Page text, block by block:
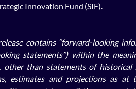
Innovation Fund (SIF).
contains “forward-looking
statements”) within the
other than statements of
estimates and projections as